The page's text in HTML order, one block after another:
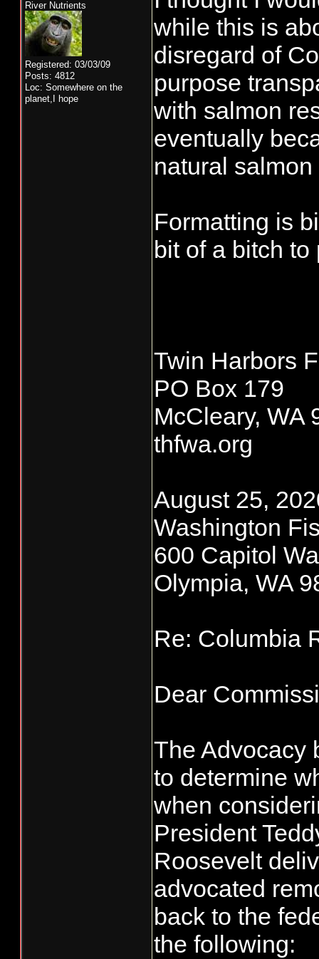
River Nutrients
Registered: 03/03/09
Posts: 4812
Loc: Somewhere on the
planet,I hope
while this is
disregard of
purpose
with salmon
eventually
natural
Formatting is
bit of a bitch to
Twin Harbors
PO Box 179
McCleary, WA
thfwa.org
August 25,
Washington
600 Capitol
Olympia, WA
Re: Columbia
Dear
The Advocacy
to determine
when
President
Roosevelt
advocated
back to the
the following: